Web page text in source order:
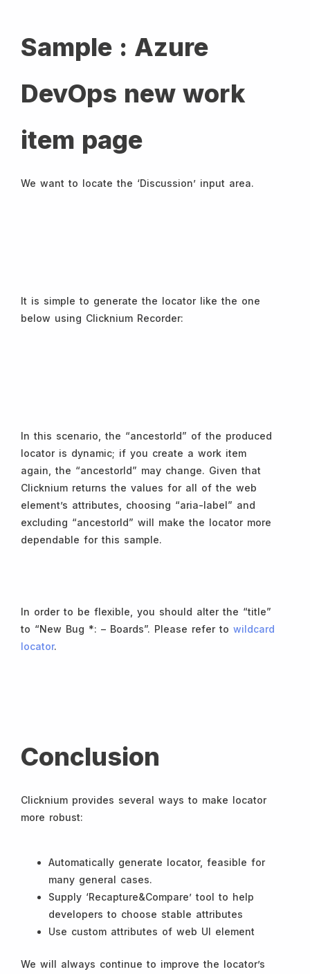
Sample : Azure
DevOps new work
item page
We want to locate the ‘Discussion’ input area.
It is simple to generate the locator like the one
below using Clicknium Recorder:
In this scenario, the “ancestorId” of the produced
locator is dynamic; if you create a work item
again, the “ancestorId” may change. Given that
Clicknium returns the values for all of the web
element’s attributes, choosing “aria-label” and
excluding “ancestorId” will make the locator more
dependable for this sample.
In order to be flexible, you should alter the “title”
to “New Bug *: – Boards”. Please refer to wildcard
locator.
Conclusion
Clicknium provides several ways to make locator
more robust:
Automatically generate locator, feasible for
many general cases.
Supply ‘Recapture&Compare’ tool to help
developers to choose stable attributes
Use custom attributes of web UI element
We will always continue to improve the locator’s